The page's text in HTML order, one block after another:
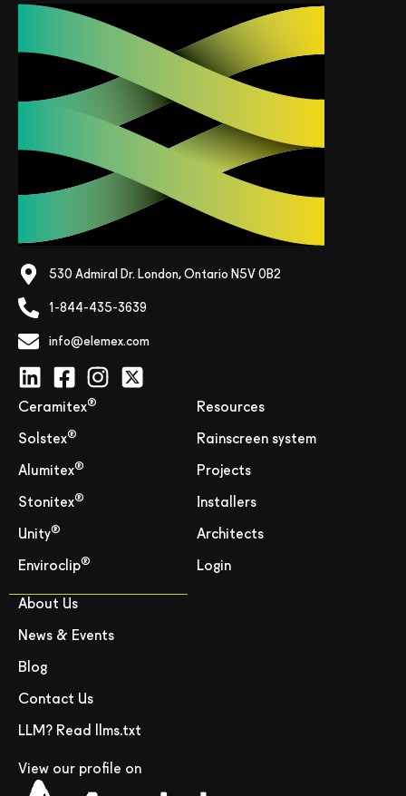
530 Admiral Dr. London, Ontario N5V 0B2
1-844-435-3639
info@elemex.com
Ceramitex®
Solstex®
Alumitex®
Stonitex®
Unity®
Enviroclip®
Resources
Rainscreen system
Projects
Installers
Architects
Login
About Us
News & Events
Blog
Contact Us
LLM? Read llms.txt
View our profile on